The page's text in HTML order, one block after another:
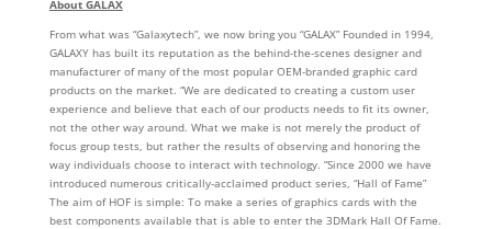
About GALAX
From what was “Galaxytech”, we now bring you “GALAX” Founded in 1994,
GALAXY has built its reputation as the behind-the-scenes designer and
manufacturer of many of the most popular OEM-branded graphic card
products on the market. “We are dedicated to creating a custom user
experience and believe that each of our products needs to fit its owner,
not the other way around. What we make is not merely the product of
focus group tests, but rather the results of observing and honoring the
way individuals choose to interact with technology. ”Since 2000 we have
introduced numerous critically-acclaimed product series, “Hall of Fame”
The aim of HOF is simple: To make a series of graphics cards with the
best components available that is able to enter the 3DMark Hall Of Fame.